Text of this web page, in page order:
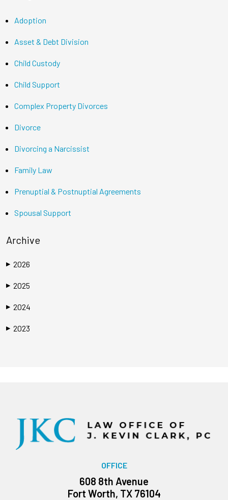
Adoption
Asset & Debt Division
Child Custody
Child Support
Complex Property Divorces
Divorce
Divorcing a Narcissist
Family Law
Prenuptial & Postnuptial Agreements
Spousal Support
Archive
▶ 2026
▶ 2025
▶ 2024
▶ 2023
OFFICE
608 8th Avenue
Fort Worth, TX 76104